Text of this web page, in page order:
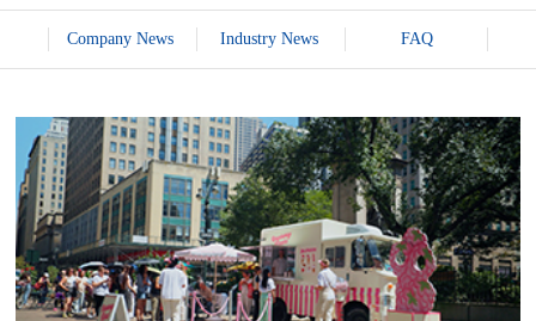
Company News Industry News FAQ
07
2026-